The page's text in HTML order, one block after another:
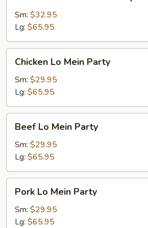
Fried
Rice
Party
Sm: $32.95
Lg: $65.95
Mein
Party
Chicken Lo Mein Party
Sm: $29.95
Lg: $65.95
Mein
Party
Beef Lo Mein Party
Sm: $29.95
Lg: $65.95
Mein
Party
Pork Lo Mein Party
Sm: $29.95
Lg: $65.95